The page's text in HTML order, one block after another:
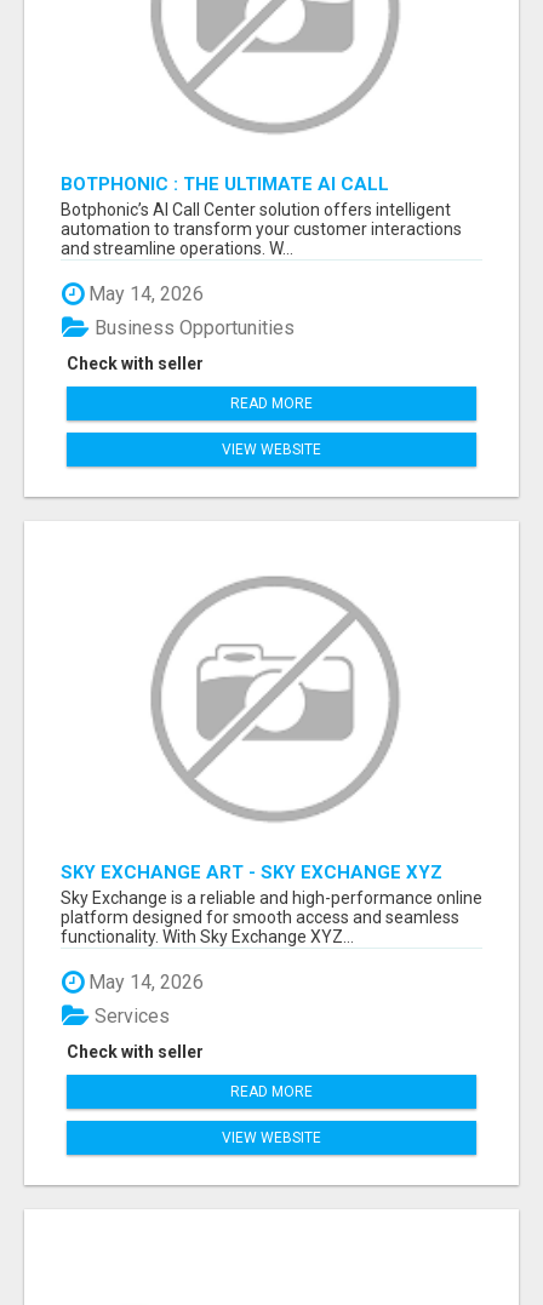
BOTPHONIC : THE ULTIMATE AI CALL
ASSISTANT SOFTWARE
Botphonic’s AI Call Center solution offers intelligent
automation to transform your customer interactions
and streamline operations. W...
May 14, 2026
Check with seller
Business Opportunities
READ MORE
VIEW WEBSITE
SKY EXCHANGE ART - SKY EXCHANGE XYZ
SIGN UP
Sky Exchange is a reliable and high-performance online
platform designed for smooth access and seamless
functionality. With Sky Exchange XYZ...
May 14, 2026
Check with seller
Services
READ MORE
VIEW WEBSITE